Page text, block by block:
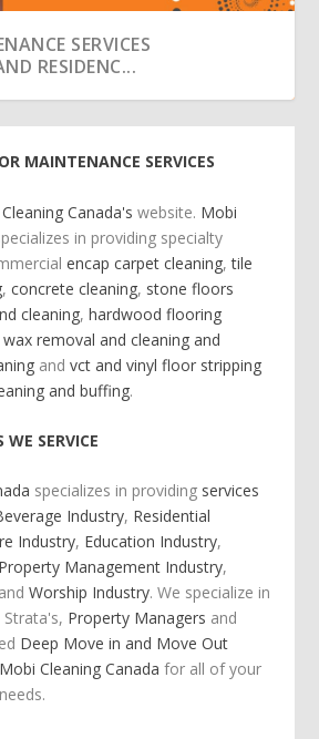
SERVICES HARDWOOD
A...
SERVICES
RESIDENC...
SERVICES VCT AND
CANADA SIZZLE
SERVICES SURFACES
SERVICES ORBITAL DEEP
SERVICES
SERVICES
SERVICES STONE
SERVICES EPOXY
MAINTENANCE SERVICES
Canada's website. Mobi
in providing specialty
encap carpet cleaning,tile
,concrete cleaning, stone floors
cleaning,hardwood flooring
removal and cleaning and
andvct and vinyl floor stripping
and buffing.
WE SERVICE
specializes in providing services
Industry, Residential
Industry, Education Industry,
Property Management Industry,
andWorship Industry.We specialize in
Strata's, Property Managers and
Deep Move in and Move Out
Cleaning Canada for all of your
needs.